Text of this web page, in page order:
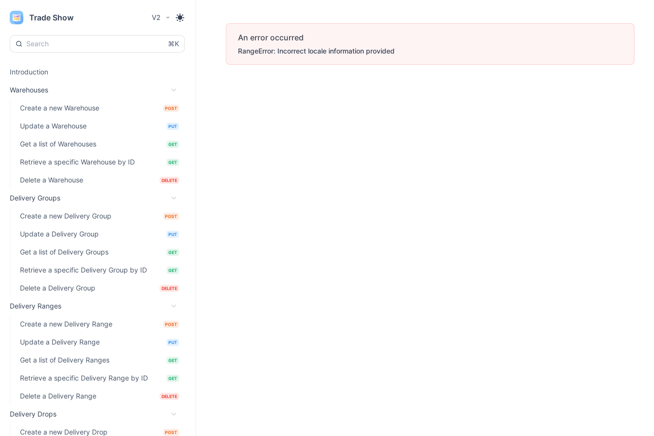
Trade Show V2
⌘K
Introduction
Warehouses
Create a new Warehouse POST
Update a Warehouse PUT
Get a list of Warehouses GET
Retrieve a specific Warehouse by ID GET
Delete a Warehouse DELETE
Delivery Groups
Create a new Delivery Group POST
Update a Delivery Group PUT
Get a list of Delivery Groups GET
Retrieve a specific Delivery Group by ID GET
Delete a Delivery Group DELETE
Delivery Ranges
Create a new Delivery Range POST
Update a Delivery Range PUT
Get a list of Delivery Ranges GET
Retrieve a specific Delivery Range by ID GET
Delete a Delivery Range DELETE
Delivery Drops
Create a new Delivery Drop POST
An error occurred
RangeError: Incorrect locale information provided